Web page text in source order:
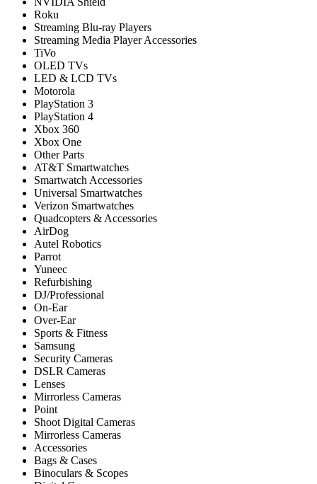
Roku
Streaming Blu-ray Players
Streaming Media Player Accessories
TiVo
OLED TVs
LED & LCD TVs
Motorola
PlayStation 3
PlayStation 4
Xbox 360
Xbox One
Other Parts
AT&T Smartwatches
Smartwatch Accessories
Universal Smartwatches
Verizon Smartwatches
Quadcopters & Accessories
AirDog
Autel Robotics
Parrot
Yuneec
Refurbishing
DJ/Professional
On-Ear
Over-Ear
Sports & Fitness
Samsung
Security Cameras
DSLR Cameras
Lenses
Mirrorless Cameras
Point
Shoot Digital Cameras
Mirrorless Cameras
Accessories
Bags & Cases
Binoculars & Scopes